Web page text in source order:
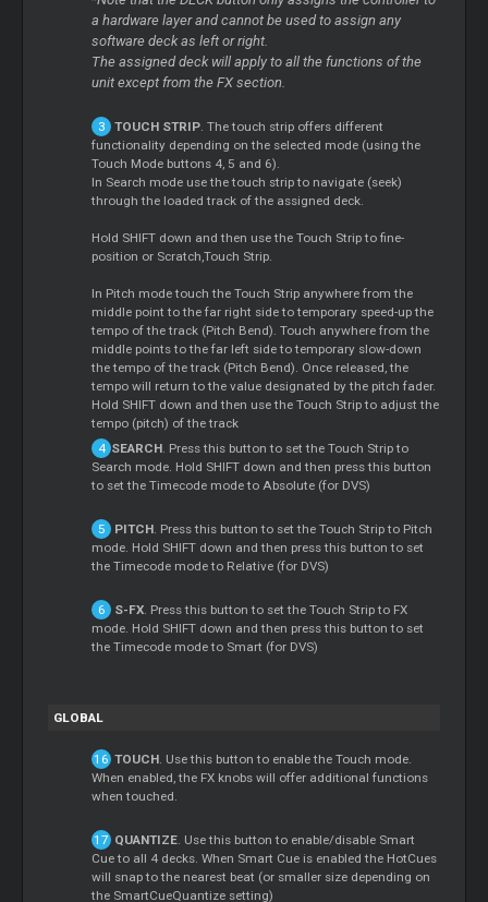
a hardware layer and cannot be used to assign any
software deck as left or right.
The assigned deck will apply to all the functions of the
unit except from the FX section.
TOUCH STRIP. The touch strip offers different
functionality depending on the selected mode (using the
Touch Mode buttons 4, 5 and 6).
In Search mode use the touch strip to navigate (seek)
through the loaded track of the assigned deck.
Hold SHIFT down and then use the Touch Strip to fine-
position or Scratch,Touch Strip.
In Pitch mode touch the Touch Strip anywhere from the
middle point to the far right side to temporary speed-up the
tempo of the track (Pitch Bend). Touch anywhere from the
middle points to the far left side to temporary slow-down
the tempo of the track (Pitch Bend). Once released, the
tempo will return to the value designated by the pitch fader.
Hold SHIFT down and then use the Touch Strip to adjust the
tempo (pitch) of the track
SEARCH. Press this button to set the Touch Strip to
Search mode. Hold SHIFT down and then press this button
to set the Timecode mode to Absolute (for DVS)
PITCH. Press this button to set the Touch Strip to Pitch
mode. Hold SHIFT down and then press this button to set
the Timecode mode to Relative (for DVS)
S-FX. Press this button to set the Touch Strip to FX
mode. Hold SHIFT down and then press this button to set
the Timecode mode to Smart (for DVS)
GLOBAL
TOUCH. Use this button to enable the Touch mode.
When enabled, the FX knobs will offer additional functions
when touched.
QUANTIZE. Use this button to enable/disable Smart
Cue to all 4 decks. When Smart Cue is enabled the HotCues
will snap to the nearest beat (or smaller size depending on
the SmartCueQuantize setting)